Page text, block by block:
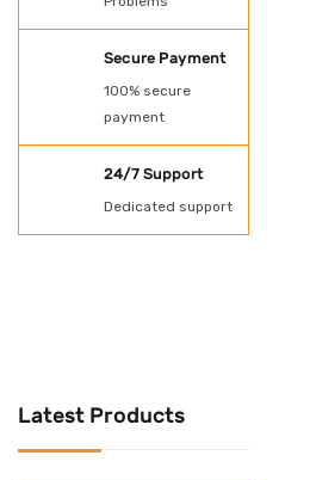
SHADE NET AND
Shovel for spill kit
WATER BOTTLE
Secure Payment
100% secure
payment
24/7 Support
Dedicated support
Latest Products